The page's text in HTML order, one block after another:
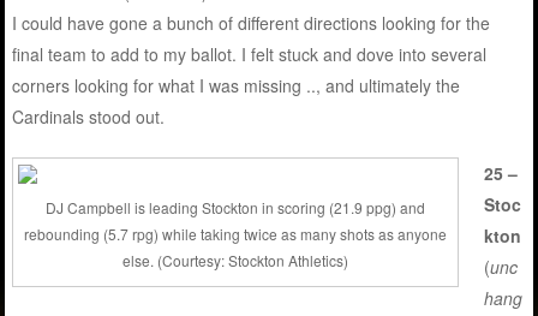
I could have gone a bunch of different directions looking for the
final team to add to my ballot. I felt stuck and dove into several
corners looking for what I was missing .., and ultimately the
Cardinals stood out.
DJ Campbell is leading Stockton in scoring (21.9 ppg) and
rebounding (5.7 rpg) while taking twice as many shots as anyone
else. (Courtesy: Stockton Athletics)
25 –
Stoc
kton
(unc
hang